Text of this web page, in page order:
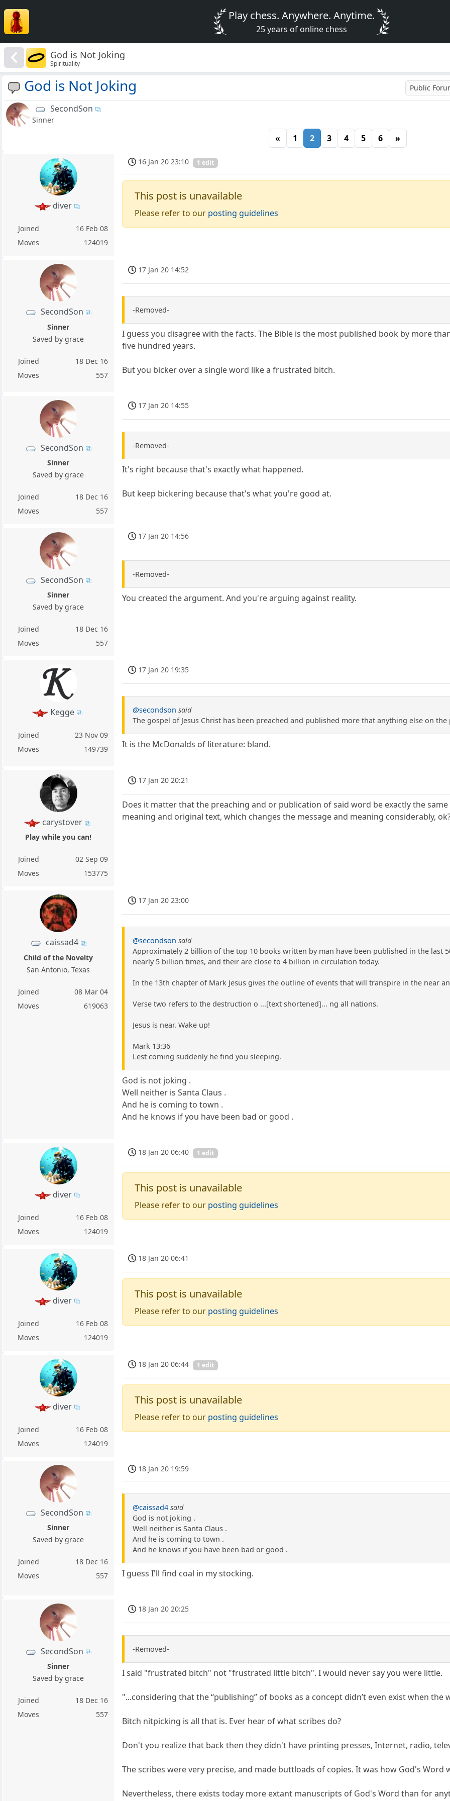
Play chess. Anywhere. Anytime.
25 years of online chess
God is Not Joking
Spirituality
God is Not Joking Public
SecondSon
Sinner
« 1 2 3 4 5 6 »
diver
Joined
16 Feb 08
Moves
124019
16 Jan 20 23:10 1 edit
This post is unavailable
Please refer to our posting guidelines
SecondSon
Sinner
Saved by grace
Joined
18 Dec 16
Moves
557
17 Jan 20 14:52
-Removed-
I guess you disagree with the facts. The Bible is the most published book by more
five hundred years.
But you bicker over a single word like a frustrated bitch.
SecondSon
Sinner
Saved by grace
Joined
18 Dec 16
Moves
557
17 Jan 20 14:55
-Removed-
It's right because that's exactly what happened.
But keep bickering because that's what you're good at.
SecondSon
Sinner
Saved by grace
Joined
18 Dec 16
Moves
557
17 Jan 20 14:56
-Removed-
You created the argument. And you're arguing against reality.
Kegge
Joined
23 Nov 09
Moves
149739
17 Jan 20 19:35
@secondson said
The gospel of Jesus Christ has been preached and published more that anything else on
It is the McDonalds of literature: bland.
carystover
Play while you can!
Joined
02 Sep 09
Moves
153775
17 Jan 20 20:21
Does it matter that the preaching and or publication of said word be exactly the
meaning and original text, which changes the message and meaning considerably,
caissad4
Child of the Novelty
San Antonio, Texas
Joined
08 Mar 04
Moves
619063
17 Jan 20 23:00
@secondson said
Approximately 2 billion of the top 10 books written by man have been published in the last
nearly 5 billion times, and their are close to 4 billion in circulation today.
In the 13th chapter of Mark Jesus gives the outline of events that will transpire in the near
Verse two refers to the destruction o ...[text shortened]... ng all nations.
Jesus is near. Wake up!
Mark 13:36
Lest coming suddenly he find you sleeping.
God is not joking .
Well neither is Santa Claus .
And he is coming to town .
And he knows if you have been bad or good .
diver
Joined
16 Feb 08
Moves
124019
18 Jan 20 06:40 1 edit
This post is unavailable
Please refer to our posting guidelines
diver
Joined
16 Feb 08
Moves
124019
18 Jan 20 06:41
This post is unavailable
Please refer to our posting guidelines
diver
Joined
16 Feb 08
Moves
124019
18 Jan 20 06:44 1 edit
This post is unavailable
Please refer to our posting guidelines
SecondSon
Sinner
Saved by grace
Joined
18 Dec 16
Moves
557
18 Jan 20 19:59
@caissad4 said
God is not joking .
Well neither is Santa Claus .
And he is coming to town .
And he knows if you have been bad or good .
I guess I'll find coal in my stocking.
SecondSon
Sinner
Saved by grace
Joined
18 Dec 16
Moves
557
18 Jan 20 20:25
-Removed-
I said "frustrated bitch" not "frustrated little bitch". I would never say you were little.
"...considering that the “publishing” of books as a concept didn’t even exist when
Bitch nitpicking is all that is. Ever hear of what scribes do?
Don't you realize that back then they didn't have printing presses, Internet, radio,
The scribes were very precise, and made buttloads of copies. It was how God's Word
Nevertheless, there exists today more extant manuscripts of God's Word than for